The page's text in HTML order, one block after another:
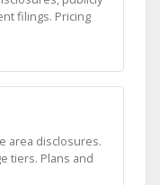
filings. Pricing
area disclosures.
tiers. Plans and